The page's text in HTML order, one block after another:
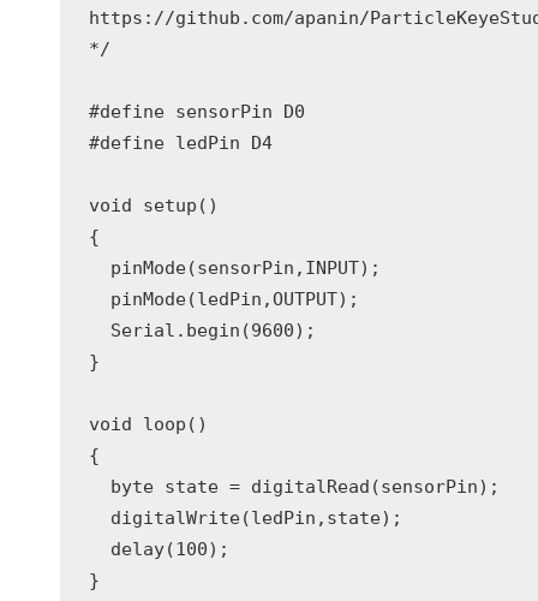
https://github.com/apanin/
*/
#define sensorPin D0
#define ledPin D4
void setup()
{
  pinMode(sensorPin,INPUT);
  pinMode(ledPin,OUTPUT);
  Serial.begin(9600);
}
void loop()
{
  byte state = digitalRead(sensorPin);
  digitalWrite(ledPin,state);
  delay(100);